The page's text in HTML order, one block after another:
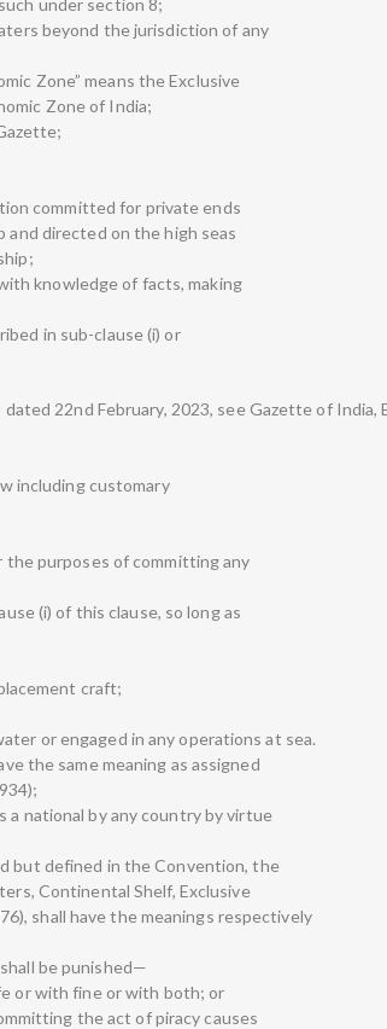
beyond the jurisdiction of any
Zone” means the Exclusive
Zone of India;
committed for private ends
and directed on the high seas
knowledge of facts, making
in sub-clause (i) or
22nd February, 2023, see Gazette of India,
including customary
purposes of committing any
(i) of this clause, so long as
craft;
or engaged in any operations at sea.
the same meaning as assigned
a national by any country by virtue
but defined in the Convention, the
Continental Shelf, Exclusive
shall have the meanings respectively
be punished—
or with fine or with both; or
the act of piracy causes